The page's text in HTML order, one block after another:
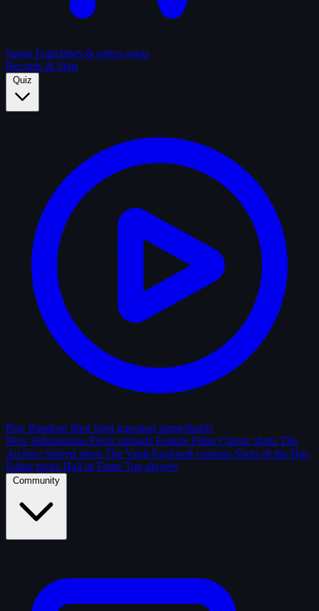
Sagas Franchises & series sagas
Records & Stats
Quiz
Play Random Shot Start guessing immediately
New Submissions Fresh uploads Feature Films Classic shots The
Archive Solved shots The Vault Enclosed contests Shots of the Day
Editor picks Hall of Fame Top players
Community